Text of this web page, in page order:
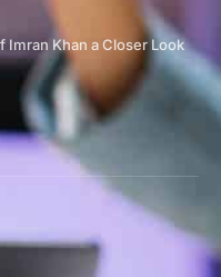
Imran Khan a Closer Look